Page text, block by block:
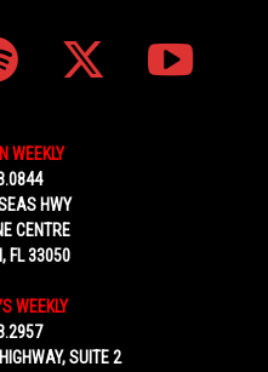
WEEKLY
HWY
CENTRE
FL 33050
WEEKLY
SUITE 2